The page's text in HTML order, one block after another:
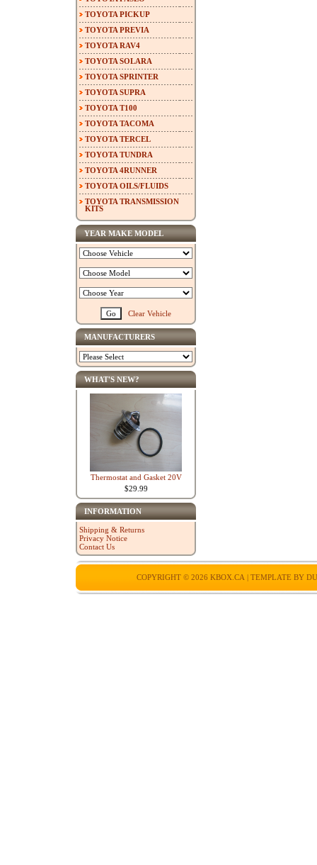
TOYOTA PICKUP
TOYOTA PREVIA
TOYOTA RAV4
TOYOTA SOLARA
TOYOTA SPRINTER
TOYOTA SUPRA
TOYOTA T100
TOYOTA TACOMA
TOYOTA TERCEL
TOYOTA TUNDRA
TOYOTA 4RUNNER
TOYOTA OILS/FLUIDS
TOYOTA TRANSMISSION
KITS
YEAR MAKE MODEL
Clear Vehicle
MANUFACTURERS
WHAT'S NEW?
Thermostat and Gasket 20V
$29.99
INFORMATION
Shipping & Returns
Privacy Notice
Contact Us
COPYRIGHT © 2026 KBOX.CA | TEMPLATE BY